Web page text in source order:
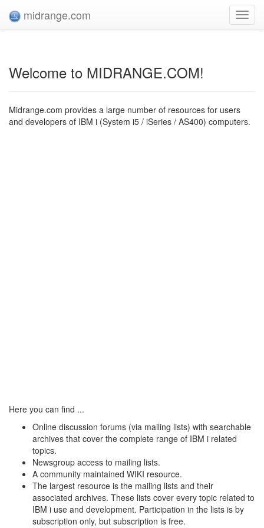
midrange.com
Welcome to MIDRANGE.COM!
Midrange.com provides a large number of resources for users
and developers of IBM i (System i5 / iSeries / AS400) computers.
Here you can find ...
Online discussion forums (via mailing lists) with searchable
archives that cover the complete range of IBM i related
topics.
Newsgroup access to mailing lists.
A community maintained WIKI resource.
The largest resource is the mailing lists and their
associated archives. These lists cover every topic related to
IBM i use and development. Participation in the lists is by
subscription only, but subscription is free.